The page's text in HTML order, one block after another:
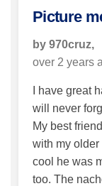
Picture
by 970cruz,
over 2 years
I have great
will never
My best
with my older
cool he was
too. The